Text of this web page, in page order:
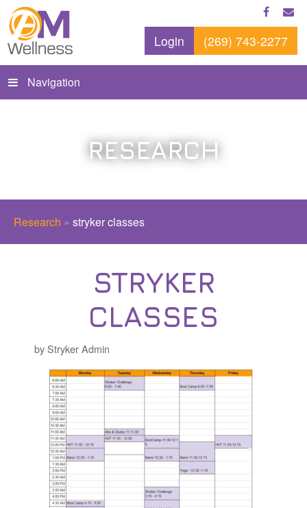
Login (269) 743-2277
Navigation
RESEARCH
Research » stryker classes
STRYKER
CLASSES
by Stryker Admin